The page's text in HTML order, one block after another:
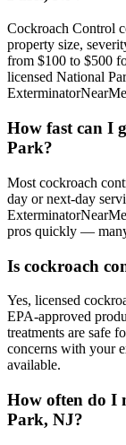
Cockroach Control
property size,
from $100 to $500
licensed National
How fast can I
Park?
Most cockroach
day or next-day
pros quickly —
Is cockroach
Yes, licensed
EPA-approved
treatments are safe
concerns with your
available.
How often do I
Park, NJ?